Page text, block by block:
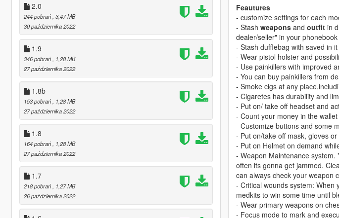
2.0
244 pobrań , 3,47 MB
30 października 2022
1.9
346 pobrań
, 1,28 MB
27 października 2022
1.8b
153 pobrań
, 1,28 MB
27 października 2022
1.8
164 pobrań
, 1,28 MB
27 października 2022
1.7
218 pobrań
, 1,27 MB
26 października 2022
Feautures
- customize settings for each
- Stash weaponsand outfitin
dealer/seller" in your
- Stash dufflebag with saved in
- Wear pistol holster and
- Use painkillers with improved
- You can buy painkillers from
- Smoke cigs at any
- Cigaretes has durability and
- Put on/ take off headset and
- Count your money in the
- Customize buttons and some
- Put on/take off mask, gloves
- Put on Helmet on demand
- Weapon Maintenance
often its gonna get jammed.
can always check your weapon
- Critical wounds system: When
medkits to win some time until
- Wear primary weapons on
- Focus mode to mark and